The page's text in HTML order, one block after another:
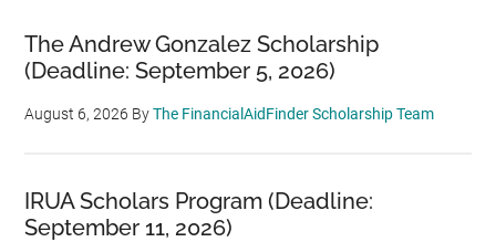
The Andrew Gonzalez Scholarship
(Deadline: September 5, 2026)
August 6, 2026 ByThe FinancialAidFinder Scholarship Team
IRUA Scholars Program (Deadline:
September 11, 2026)